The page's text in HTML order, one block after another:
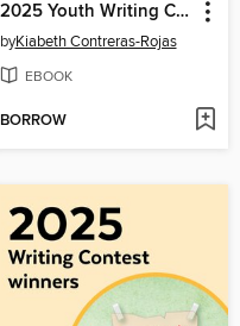
2025 Youth Writing Contest
byKiabeth Contreras-Rojas
EBOOK
BORROW